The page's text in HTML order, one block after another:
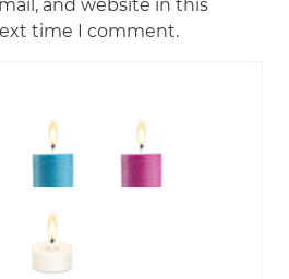
and website in this
time I comment.